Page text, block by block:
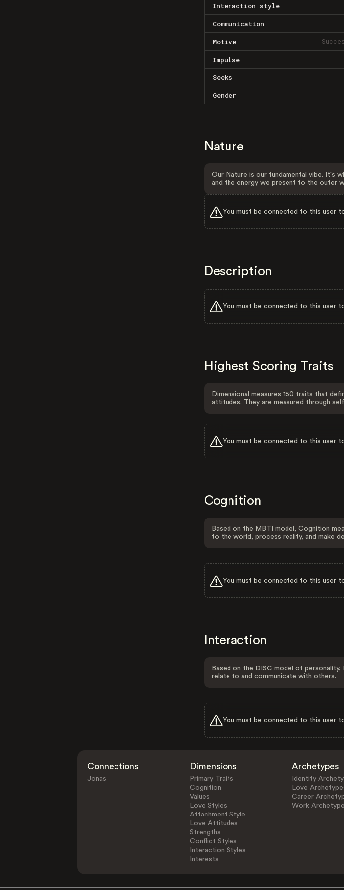
Interaction style
Communication
Motive
Impulse
Seeks
Gender
Nature
Our Nature is our fundamental vibe. It's
and the energy we present to the outer
You must be connected to this user
Description
You must be connected to this user
Highest Scoring Traits
Dimensional measures 150 traits that
attitudes. They are measured through
You must be connected to this user
Cognition
Based on the MBTI model, Cognition
to the world, process reality, and make
You must be connected to this user
Interaction
Based on the DISC model of
relate to and communicate with others.
You must be connected to this user
Connections
Jonas
Dimensions
Primary Traits
Cognition
Values
Love Styles
Attachment Style
Love Attitudes
Strengths
Conflict Styles
Interaction Styles
Interests
Archetypes
Identity
Love
Career
Work